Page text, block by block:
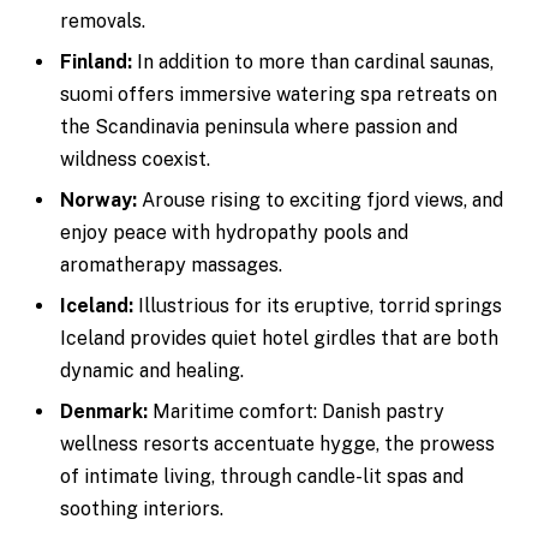
removals.
Finland: In addition to more than cardinal saunas,
suomi offers immersive watering spa retreats on
the Scandinavia peninsula where passion and
wildness coexist.
Norway: Arouse rising to exciting fjord views, and
enjoy peace with hydropathy pools and
aromatherapy massages.
Iceland: Illustrious for its eruptive, torrid springs
Iceland provides quiet hotel girdles that are both
dynamic and healing.
Denmark: Maritime comfort: Danish pastry
wellness resorts accentuate hygge, the prowess
of intimate living, through candle-lit spas and
soothing interiors.